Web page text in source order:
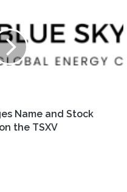
Name and Stock
the TSXV